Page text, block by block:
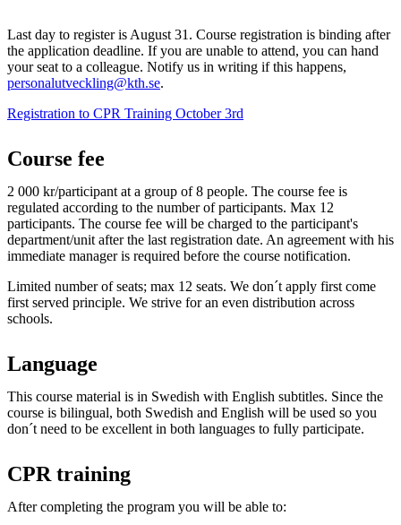
Last day to register is August 31. Course registration is binding after
the application deadline. If you are unable to attend, you can hand
your seat to a colleague. Notify us in writing if this happens,
personalutveckling@kth.se.
Registration to CPR Training October 3rd
Course fee
2 000 kr/participant at a group of 8 people. The course fee is
regulated according to the number of participants. Max 12
participants. The course fee will be charged to the participant's
department/unit after the last registration date. An agreement with his
immediate manager is required before the course notification.
Limited number of seats; max 12 seats. We don´t apply first come
first served principle. We strive for an even distribution across
schools.
Language
This course material is in Swedish with English subtitles. Since the
course is bilingual, both Swedish and English will be used so you
don´t need to be excellent in both languages to fully participate.
CPR training
After completing the program you will be able to: